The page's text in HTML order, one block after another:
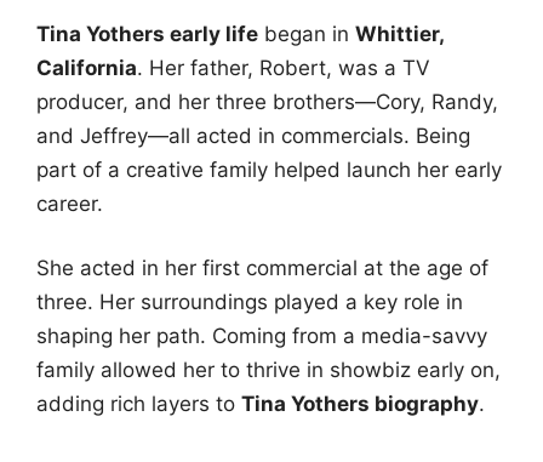
Tina Yothers early life began in Whittier,
California. Her father, Robert, was a TV
producer, and her three brothers—Cory, Randy,
and Jeffrey—all acted in commercials. Being
part of a creative family helped launch her early
career.
She acted in her first commercial at the age of
three. Her surroundings played a key role in
shaping her path. Coming from a media-savvy
family allowed her to thrive in showbiz early on,
adding rich layers to Tina Yothers biography.